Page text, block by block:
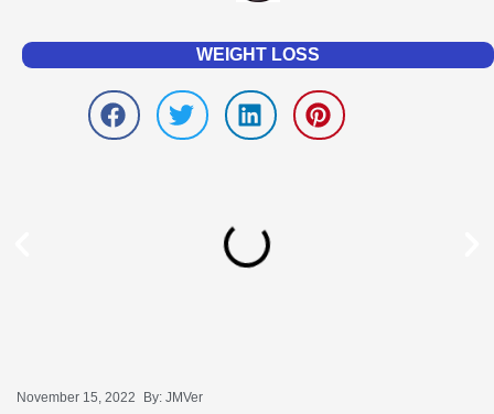
WEIGHT LOSS
November 15, 2022 By: JMVer